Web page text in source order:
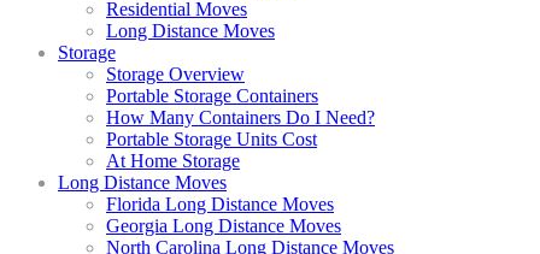
Residential Moves
Long Distance Moves
Storage
Storage Overview
Portable Storage Containers
How Many Containers Do I Need?
Portable Storage Units Cost
At Home Storage
Long Distance Moves
Florida Long Distance Moves
Georgia Long Distance Moves
North Carolina Long Distance Moves